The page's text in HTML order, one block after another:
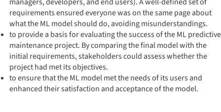
requirements ensured everyone was on the same page about
what the ML model should do, avoiding misunderstandings.
to provide a basis for evaluating the success of the ML predictive
maintenance project. By comparing the final model with the
initial requirements, stakeholders could assess whether the
project had met its objectives.
to ensure that the ML model met the needs of its users and
enhanced their satisfaction and acceptance of the model.